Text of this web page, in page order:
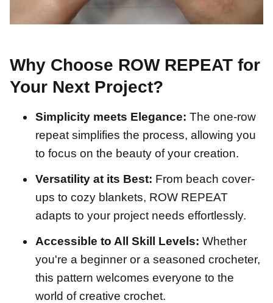
Why Choose ROW REPEAT for
Your Next Project?
Simplicity meets Elegance: The one-row
repeat simplifies the process, allowing you
to focus on the beauty of your creation.
Versatility at its Best: From beach cover-
ups to cozy blankets, ROW REPEAT
adapts to your project needs effortlessly.
Accessible to All Skill Levels: Whether
you're a beginner or a seasoned crocheter,
this pattern welcomes everyone to the
world of creative crochet.